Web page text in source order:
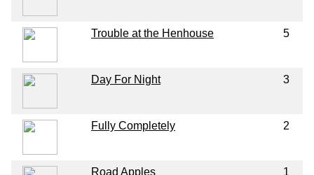
Trouble at the Henhouse 5
Day For Night 3
Fully Completely 2
Road Apples 1